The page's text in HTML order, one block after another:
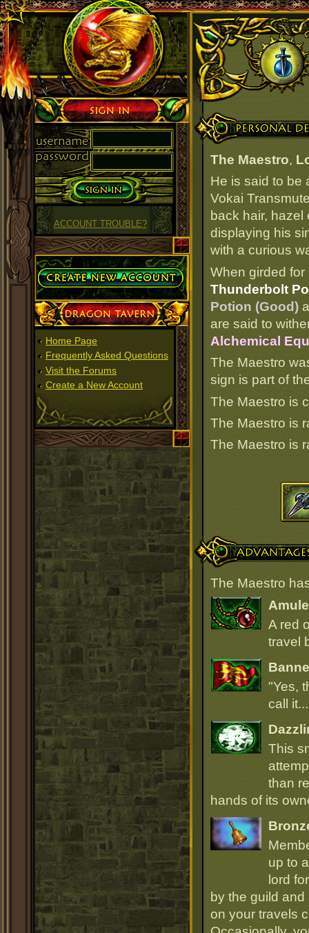
Personal Details
The Maestro,
He is said to be
Vokai
back hair,
displaying his
with a curious
When girded
Thunderbolt
Potion (Good)
are said to
Alchemical
The Maestro
sign is part of
The Maestro is
The Maestro is
The Maestro is
Advantages
The Maestro
A red
travel
"Yes,
call
This
than
hands of its
up to
lord
by the guild
on your travels
Sign in
ACCOUNT TROUBLE?
Create Account
Dragon Tavern
Home Page
Frequently Asked Questions
Visit the Forums
Create a New Account